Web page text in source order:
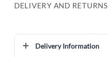
DELIVERY AND RETURNS
Delivery Information